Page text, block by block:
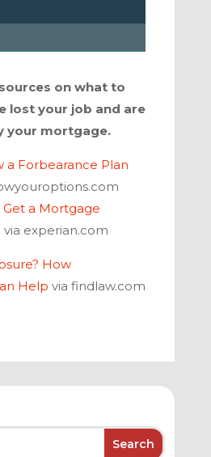
on what to
lost your job and are
your mortgage.
a Forbearance Plan
Get a Mortgage
via experian.com
How
Help via findlaw.com